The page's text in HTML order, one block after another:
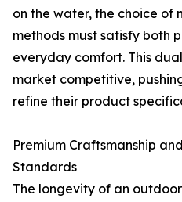
on the water, the choice of
methods must satisfy both
everyday comfort. This
market competitive,
refine their product
Premium Craftsmanship
Standards
The longevity of an